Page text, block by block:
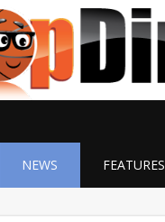
NEWS FEATURES